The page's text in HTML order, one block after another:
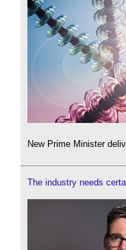
New Prime Minister
The industry needs